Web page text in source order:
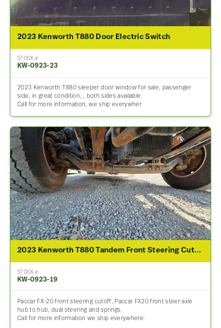
2023 Kenworth T880 Door Electric Switch
STOCK #
KW-0923-23
2023 Kenworth T880 sleeper door window for sale, passenger
side, in great condition, , both sides available.
Call for more information, we ship everywher
2023 Kenworth T880 Tandem Front Steering Cutoff
STOCK #
KW-0923-19
Paccar FX-20 front steering cutoff, Paccar FX20 front steer axle
hub to hub, dual steering and springs.
Call for more information we ship everywhere.